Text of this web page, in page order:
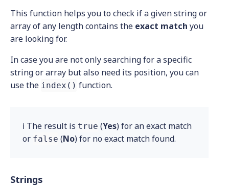
This function helps you to check if a given string or
array of any length contains the exact match you
are looking for.
In case you are not only searching for a specific
string or array but also need its position, you can
use the index() function.
ℹ️ The result is true (Yes) for an exact match
or false (No) for no exact match found.
Strings